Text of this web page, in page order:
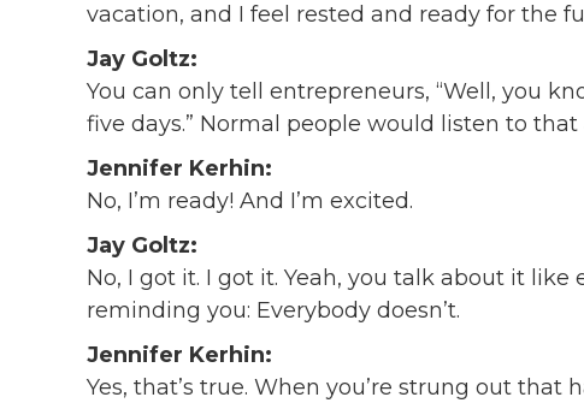
vacation, and I feel rested and ready for the
Jay Goltz:
You can only tell entrepreneurs, “Well, you
five days.” Normal people would listen to
Jennifer Kerhin:
No, I’m ready! And I’m excited.
Jay Goltz:
No, I got it. I got it. Yeah, you talk about it
reminding you: Everybody doesn’t.
Jennifer Kerhin:
Yes, that’s true. When you’re strung out